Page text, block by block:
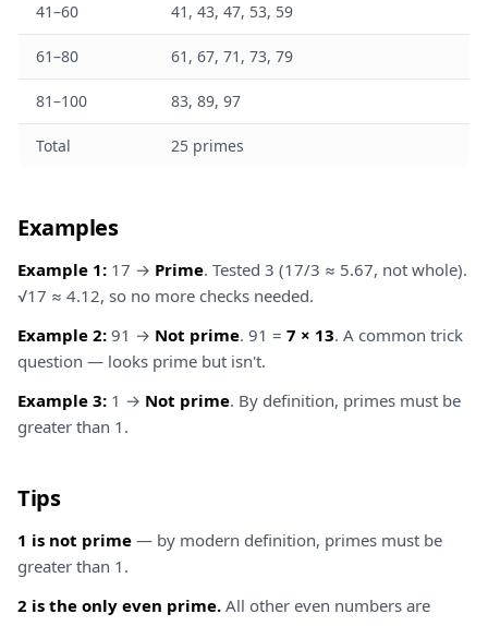
41–60 41, 43, 47, 53, 59
61–80 61, 67, 71, 73, 79
81–100 83, 89, 97
Total 25 primes
Examples
Example 1: 17 → Prime. Tested 3 (17/3 ≈ 5.67, not whole).
√17 ≈ 4.12, so no more checks needed.
Example 2: 91 → Not prime. 91 = 7 × 13. A common trick
question — looks prime but isn't.
Example 3: 1 → Not prime. By definition, primes must be
greater than 1.
Tips
1 is not prime — by modern definition, primes must be
greater than 1.
2 is the only even prime. All other even numbers are